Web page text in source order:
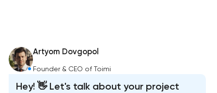
Artyom Dovgopol
Founder & CEO of Toimi
Hey! 👋 Let's talk about your project